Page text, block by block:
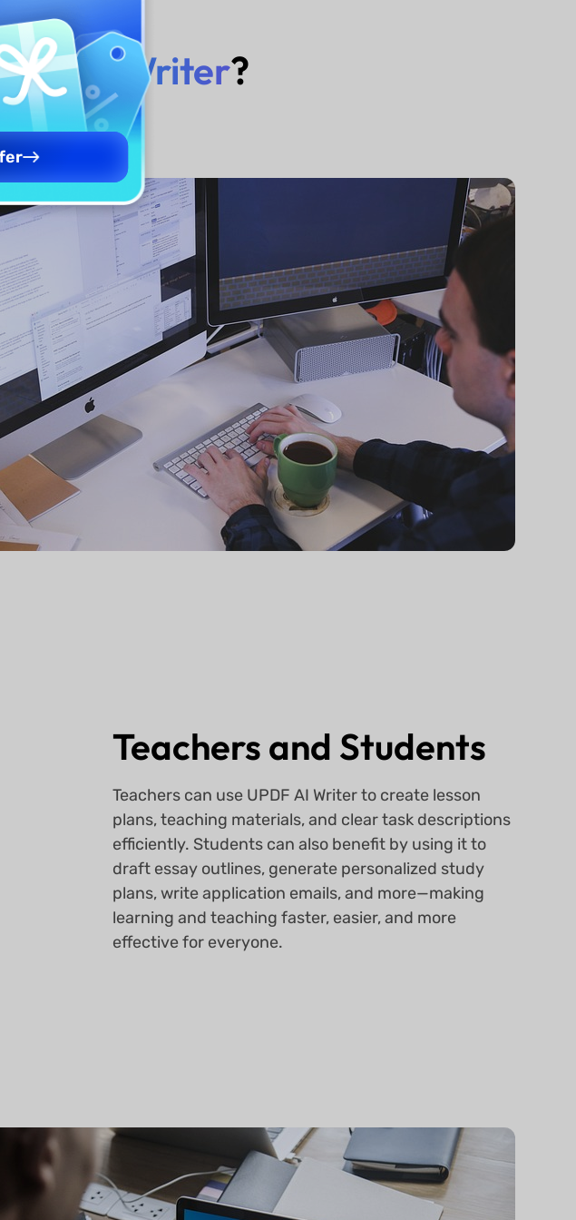
AI Writer?
Teachers and Students
Teachers can use UPDF AI Writer to create lesson
plans, teaching materials, and clear task descriptions
efficiently. Students can also benefit by using it to
draft essay outlines, generate personalized study
plans, write application emails, and more—making
learning and teaching faster, easier, and more
effective for everyone.